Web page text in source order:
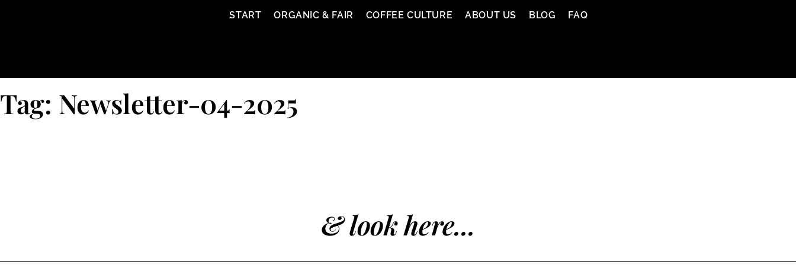
START ORGANIC & FAIR COFFEE CULTURE ABOUT US BLOG FAQ
Tag: Newsletter-04-2025
& look here...